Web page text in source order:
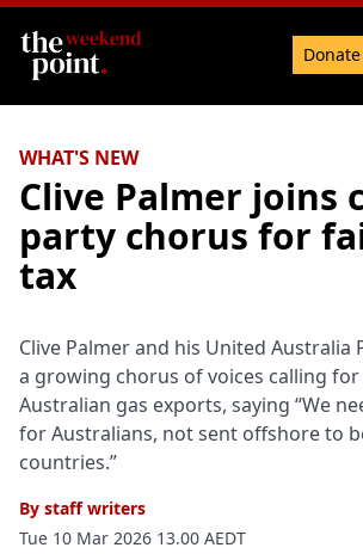
Search Donate
WHAT'S NEW
Clive Palmer joins
party chorus for
tax
Clive Palmer and his United Australia
a growing chorus of voices calling for
Australian gas exports, saying “We
for Australians, not sent offshore to
countries.”
By staff writers
Tue 10 Mar 2026 13.00 AEDT